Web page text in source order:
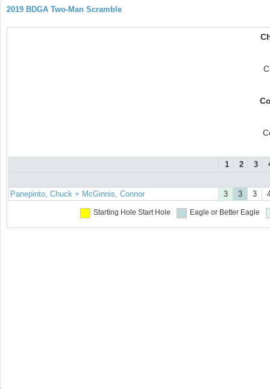
2019 BDGA Two-Man Scramble
1 2 3
Panepinto, Chuck + McGinnis, Connor 3 3 3
Starting Hole Start Hole Eagle or Better Eagle